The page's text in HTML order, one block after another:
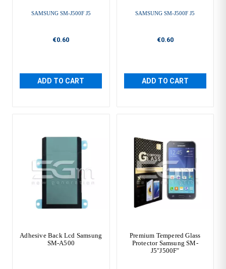
SAMSUNG SM-J500F J5
€0.60
ADD TO CART
SAMSUNG SM-J500F J5
€0.60
ADD TO CART
Adhesive Back Lcd Samsung
SM-A500
Premium Tempered Glass
Protector Samsung SM-
J5″J500F″